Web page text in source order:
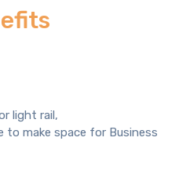
light rail,
to make space for Business